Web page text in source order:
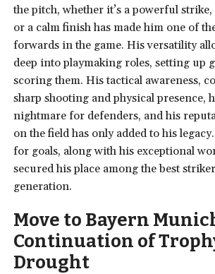
the pitch, whether it’s a powerful strike,
or a calm finish has made him one of
forwards in the game. His versatility
deep into playmaking roles, setting up
scoring them. His tactical awareness,
sharp shooting and physical presence,
nightmare for defenders, and his
on the field has only added to his
for goals, along with his exceptional
secured his place among the best
generation.
Move to Bayern
Continuation of
Drought